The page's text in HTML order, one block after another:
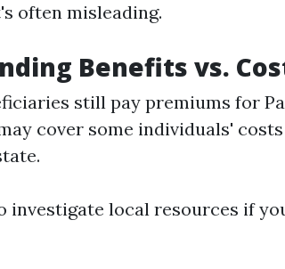
often misleading.
Benefits vs.
still pay premiums for
cover some individuals'
investigate local resources if